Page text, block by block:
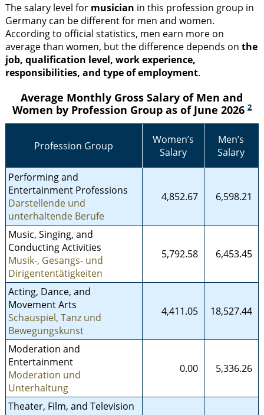
The salary level for musician in this profession group in
Germany can be different for men and women.
According to official statistics, men earn more on
average than women, but the difference depends on the
job, qualification level, work experience,
responsibilities, and type of employment.
Average Monthly Gross Salary of Men and
Women by Profession Group as of June 2026 2
Profession Group
Women’s
Salary
Men’s
Salary
Performing and
Entertainment Professions
Darstellende und
unterhaltende Berufe
4,852.67 6,598.21
Music, Singing, and
Conducting Activities
Musik-, Gesangs- und
Dirigententätigkeiten
5,792.58 6,453.45
Acting, Dance, and
Movement Arts
Schauspiel, Tanz und
Bewegungskunst
4,411.05 18,527.44
Moderation and
Entertainment
Moderation und
Unterhaltung
0.00 5,336.26
Theater, Film, and Television